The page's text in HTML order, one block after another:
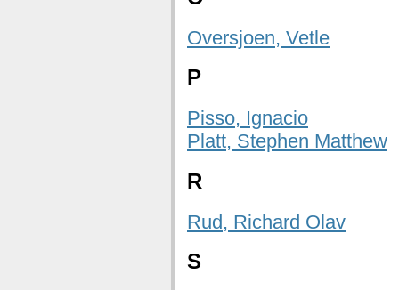
Oversjoen, Vetle
P
Pisso, Ignacio
Platt, Stephen Matthew
R
Rud, Richard Olav
S